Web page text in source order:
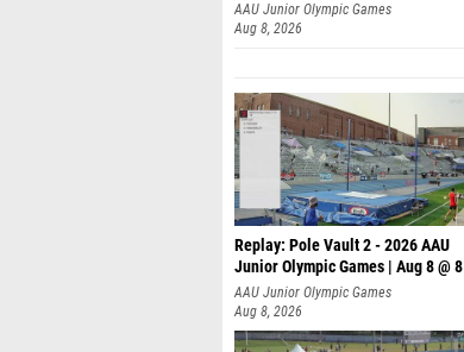
AAU Junior Olympic Games
Aug 8, 2026
Replay: Pole Vault 2 - 2026 AAU
Junior Olympic Games | Aug 8 @ 8
AAU Junior Olympic Games
Aug 8, 2026